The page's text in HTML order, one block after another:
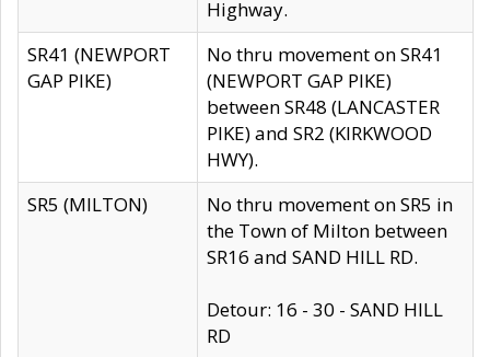
Highway.
SR41 (NEWPORT
GAP PIKE)
No thru movement on SR41
(NEWPORT GAP PIKE)
between SR48 (LANCASTER
PIKE) and SR2 (KIRKWOOD
HWY).
SR5 (MILTON)
No thru movement on SR5 in
the Town of Milton between
SR16 and SAND HILL RD.
Detour: 16 - 30 - SAND HILL
RD